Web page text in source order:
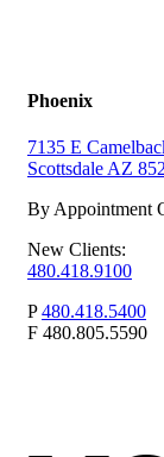
Phoenix
7135 E
Scottsdale AZ
By Appointment
New Clients:
480.418.9100
P 480.418.5400
F 480.805.5590